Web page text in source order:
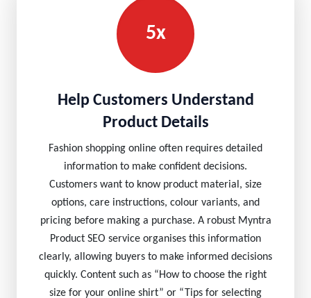
5x
Help Customers Understand
Product Details
Fashion shopping online often requires detailed
information to make confident decisions.
Customers want to know product material, size
options, care instructions, colour variants, and
pricing before making a purchase. A robust Myntra
Product SEO service organises this information
clearly, allowing buyers to make informed decisions
quickly. Content such as “How to choose the right
size for your online shirt” or “Tips for selecting